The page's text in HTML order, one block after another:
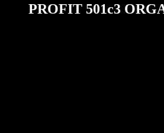
PROFIT 501c3